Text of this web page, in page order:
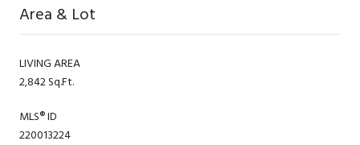
Area & Lot
LIVING AREA
2,842 Sq.Ft.
MLS® ID
220013224